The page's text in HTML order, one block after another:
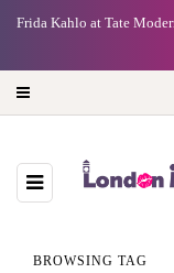
Frida Kahlo at Tate
BROWSING TAG